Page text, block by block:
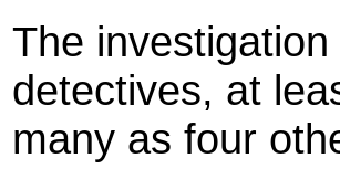
The
detectives, at
many as four